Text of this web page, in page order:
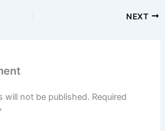
NEXT
will not be published. Required